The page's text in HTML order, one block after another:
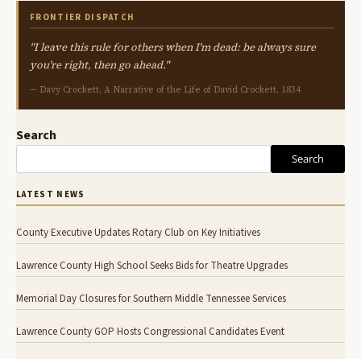
FRONTIER DISPATCH
"I leave this rule for others when I'm dead: be always sure
you're right, then go ahead."
— Davy Crockett, A Narrative of the Life of David Crockett, 1834
Search
Search
LATEST NEWS
County Executive Updates Rotary Club on Key Initiatives
Lawrence County High School Seeks Bids for Theatre Upgrades
Memorial Day Closures for Southern Middle Tennessee Services
Lawrence County GOP Hosts Congressional Candidates Event